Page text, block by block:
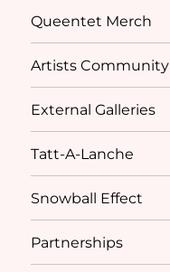
Queentet Merch
Artists Community
External Galleries
Tatt-A-Lanche
Snowball Effect
Partnerships